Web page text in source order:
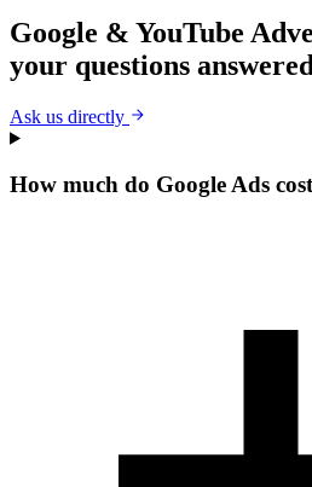
Google & YouTube
your questions answered
Ask us directly
How much do Google Ads